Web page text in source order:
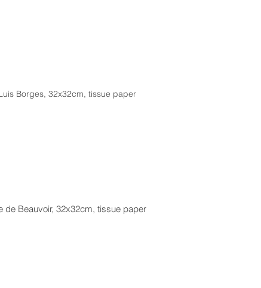
Borges, 32x32cm, tissue paper
de Beauvoir, 32x32cm, tissue paper